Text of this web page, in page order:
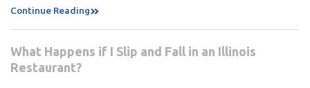
Continue Reading
What Happens if I Slip and Fall in an Illinois
Restaurant?